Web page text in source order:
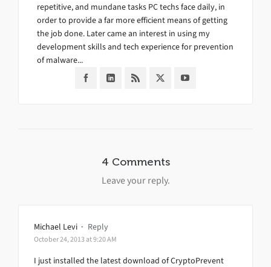
repetitive, and mundane tasks PC techs face daily, in
order to provide a far more efficient means of getting
the job done. Later came an interest in using my
development skills and tech experience for prevention
of malware...
4 Comments
Leave your reply.
Michael Levi · Reply
October 24, 2013 at 9:20 AM
I just installed the latest download of CryptoPrevent